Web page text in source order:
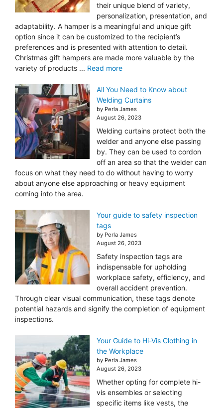
their unique blend of variety,
personalization, presentation, and
adaptability. A hamper is a meaningful and unique gift
option since it can be customized to the recipient’s
preferences and is presented with attention to detail.
Christmas gift hampers are made more valuable by the
variety of products ... Read more
All You Need to Know about
Welding Curtains
by Perla James
August 26, 2023
Welding curtains protect both the
welder and anyone else passing
by. They can be used to cordon
off an area so that the welder can
focus on what they need to do without having to worry
about anyone else approaching or heavy equipment
coming into the area.
Your guide to safety inspection
tags
by Perla James
August 26, 2023
Safety inspection tags are
indispensable for upholding
workplace safety, efficiency, and
overall accident prevention.
Through clear visual communication, these tags denote
potential hazards and signify the completion of equipment
inspections.
Your Guide to Hi-Vis Clothing in
the Workplace
by Perla James
August 26, 2023
Whether opting for complete hi-
vis ensembles or selecting
specific items like vests, the